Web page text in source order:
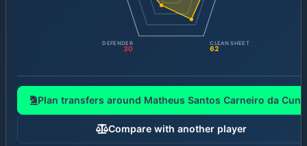
CLEAN SHEET
62
DEFENDER
30
Plan transfers around Matheus Santos Carneiro da
Compare with another player